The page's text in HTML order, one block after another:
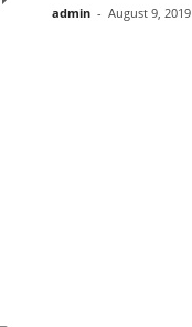
admin - August 9, 2019